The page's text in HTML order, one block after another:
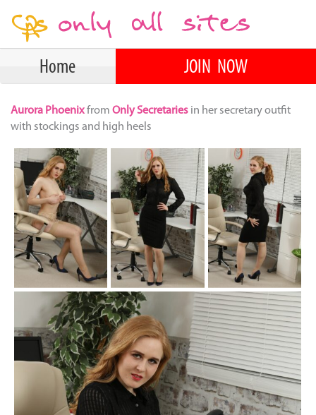
Home JOIN NOW
Aurora Phoenixfrom Only Secretaries in her secretary outfit
with stockings and high heels